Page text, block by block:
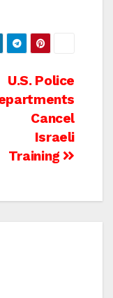
U.S. Police
Cancel
Israeli
Training